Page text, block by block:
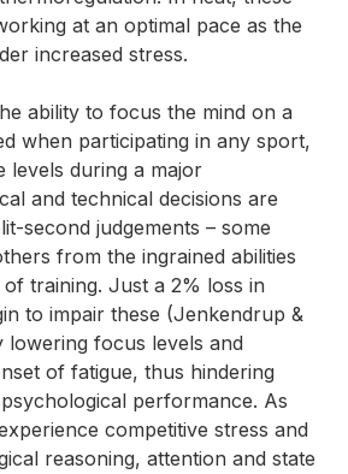
at an optimal pace as the
increased stress.
ability to focus the mind on a
when participating in any sport,
levels during a major
and technical decisions are
second judgements – some
from the ingrained abilities
training. Just a 2% loss in
to impair these (Jenkendrup &
lowering focus levels and
of fatigue, thus hindering
performance. As
competitive stress and
reasoning, attention and state